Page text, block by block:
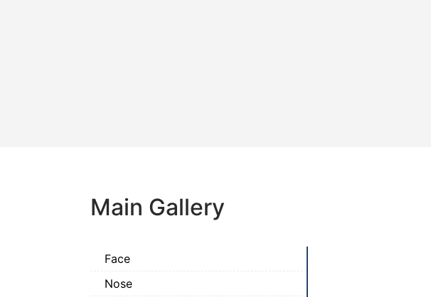
Main Gallery
Face
Nose